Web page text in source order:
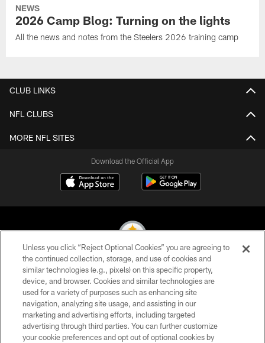
NEWS
2026 Camp Blog: Turning on the lights
All the news and notes from the Steelers 2026 training camp
CLUB LINKS
NFL CLUBS
MORE NFL SITES
Download the Official App
© 2026 Pittsburgh Steelers. All Rights Reserved
PRIVACY POLICY
TERMS OF USE
ACCESSIBILITY
Unless you click “Reject Optional Cookies” you are agreeing to
the continued collection, storage, and use of cookies and
similar technologies (e.g., pixels) on this specific property,
device, and browser. Cookies and similar technologies are
used for a variety of purposes such as enhancing site
navigation, analyzing site usage, and assisting in our
marketing and advertising efforts, including targeted
advertising through third parties. You can further customize
your cookie preferences and opt out of optional cookies by